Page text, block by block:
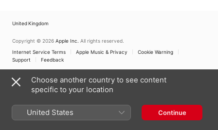
United Kingdom
Copyright © 2026 Apple Inc. All rights reserved.
Internet Service Terms
Apple Music & Privacy
Cookie Warning
Support
Feedback
Choose another country to see content
specific to your location
United States Continue